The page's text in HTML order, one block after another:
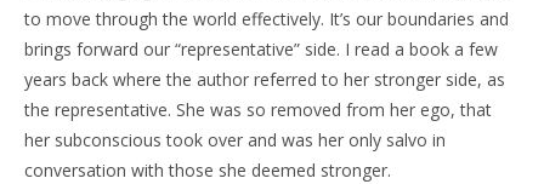
to move through the world effectively. It’s our boundaries and
brings forward our “representative” side. I read a book a few
years back where the author referred to her stronger side, as
the representative. She was so removed from her ego, that
her subconscious took over and was her only salvo in
conversation with those she deemed stronger.